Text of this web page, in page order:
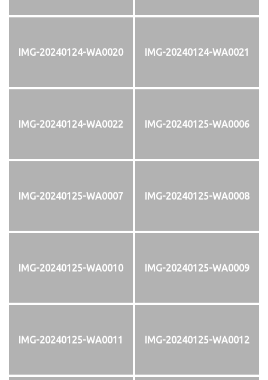
IMG-20240124-WA0020 IMG-20240124-WA0021
IMG-20240124-WA0022 IMG-20240125-WA0006
IMG-20240125-WA0007 IMG-20240125-WA0008
IMG-20240125-WA0010 IMG-20240125-WA0009
IMG-20240125-WA0011 IMG-20240125-WA0012